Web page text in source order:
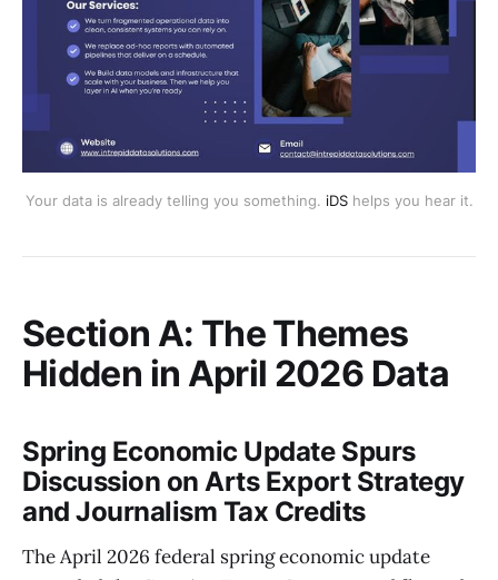
Your data is already telling you something. iDShelps you hear it.
Section A: The Themes
Hidden in April 2026 Data
Spring Economic Update Spurs
Discussion on Arts Export Strategy
and Journalism Tax Credits
The April 2026 federal spring economic update